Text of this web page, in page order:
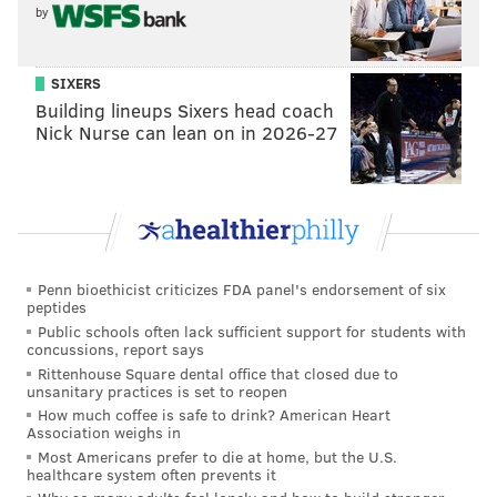
GILLES MINGASSON/DISNEY
On 'Abbott Elementary,' Questlove makes a special appearance
at Ava Fest to play some beats for the crowd.
"Do I knowtheAva Coleman? Of course," he tells
them. "Imean, I was just talking to Allen Iverson the
by
SIXERS
Building lineups Sixers head coach
Nick Nurse can lean on in 2026-27
Penn bioethicist criticizes FDA panel's endorsement of six
peptides
Public schools often lack sufficient support for students with
concussions, report says
Rittenhouse Square dental office that closed due to
unsanitary practices is set to reopen
How much coffee is safe to drink? American Heart
Association weighs in
Most Americans prefer to die at home, but the U.S.
healthcare system often prevents it